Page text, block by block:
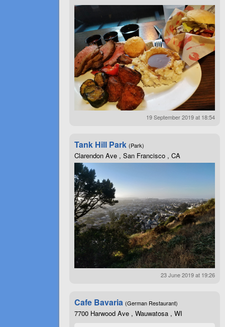
19 September 2019 at 18:54
Tank Hill Park (Park)
Clarendon Ave , San Francisco , CA
23 June 2019 at 19:26
Cafe Bavaria (German Restaurant)
7700 Harwood Ave , Wauwatosa , WI